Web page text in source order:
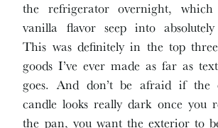
the refrigerator overnight,
vanilla flavor seep into
This was definitely in the top
goods I’ve ever made as far as
goes. And don’t be afraid if the
candle looks really dark once you
the pan, you want the exterior to